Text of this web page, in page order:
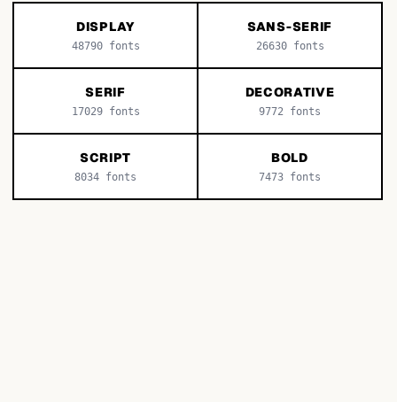
DISPLAY
48790fonts
SANS-SERIF
26630fonts
SERIF
17029fonts
DECORATIVE
9772 fonts
SCRIPT
8034 fonts
BOLD
7473 fonts